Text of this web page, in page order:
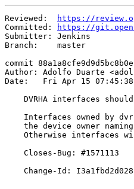
Reviewed:
https://
Committed:
https://
Submitter: Jenkins
Branch:    master
commit
Author: Adolfo Duarte
Date:   Fri Apr 15 07:45:38
DVRHA interfaces
Interfaces owned by
the device owner
Otherwise interfaces
    Closes-Bug: #1571113
Change-Id: